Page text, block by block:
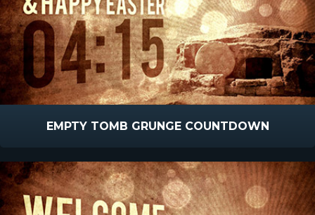
EMPTY TOMB GRUNGE COUNTDOWN